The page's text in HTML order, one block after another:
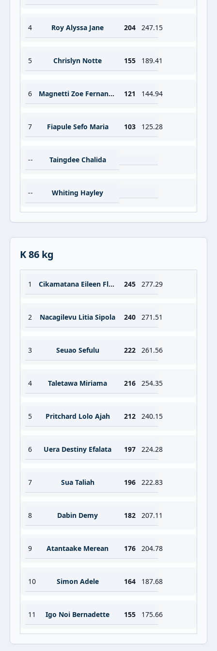
4 Roy Alyssa Jane 204 247.15
5 Chrislyn Notte 155 189.41
6 Magnetti Zoe Fernande 121 144.94
7 Fiapule Sefo Maria 103 125.28
-- Taingdee Chalida
-- Whiting Hayley
K 86 kg
1 Cikamatana Eileen Floanna Maria 245 277.29
2 Nacagilevu Litia Sipola 240 271.51
3 Seuao Sefulu 222 261.56
4 Taletawa Miriama 216 254.35
5 Pritchard Lolo Ajah 212 240.15
6 Uera Destiny Efalata 197 224.28
7 Sua Taliah 196 222.83
8 Dabin Demy 182 207.11
9 Atantaake Merean 176 204.78
10 Simon Adele 164 187.68
11 Igo Noi Bernadette 155 175.66